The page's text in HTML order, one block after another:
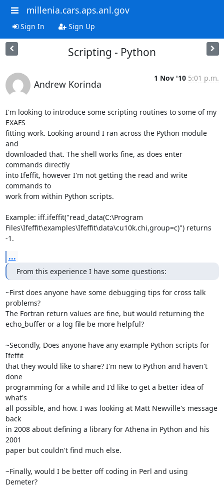
millenia.cars.aps.anl.gov
Sign In Sign Up
Scripting - Python
Andrew Korinda
1 Nov '10 5:01 p.m.
I'm looking to introduce some scripting routines to some of my
EXAFS
fitting work. Looking around I ran across the Python module
and
downloaded that. The shell works fine, as does enter
commands directly
into Ifeffit, however I'm not getting the read and write
commands to
work from within Python scripts.
Example: iff.ifeffit("read_data(C:\Program
Files\Ifeffit\examples\Ifeffit\data\cu10k.chi,group=c)") returns
-1.
...
From this experience I have some questions:
~First does anyone have some debugging tips for cross talk
problems?
The Fortran return values are fine, but would returning the
echo_buffer or a log file be more helpful?
~Secondly, Does anyone have any example Python scripts for
Ifeffit
that they would like to share? I'm new to Python and haven't
done
programming for a while and I'd like to get a better idea of
what's
all possible, and how. I was looking at Matt Newville's message
back
in 2008 about defining a library for Athena in Python and his
2001
paper but couldn't find much else.
~Finally, would I be better off coding in Perl and using
Demeter?